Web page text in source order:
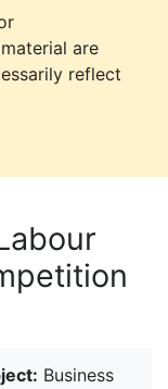
are
reflect
Business